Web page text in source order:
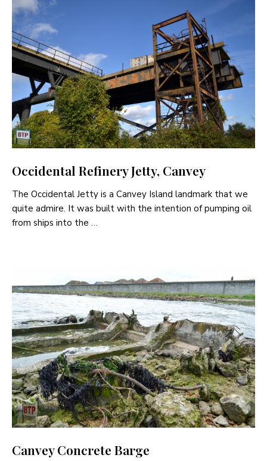
Occidental Refinery Jetty, Canvey
The Occidental Jetty is a Canvey Island landmark that we
quite admire. It was built with the intention of pumping oil
from ships into the …
Canvey Concrete Barge